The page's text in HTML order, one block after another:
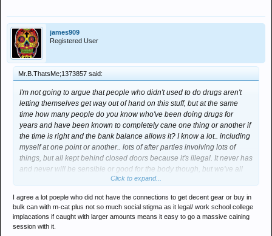
james909
Registered User
Mr.B.ThatsMe;1373857 said:
I'm not going to argue that people who didn't used to do drugs aren't
letting themselves get way out of hand on this stuff, but at the same
time how many people do you know who've been doing drugs for
years and have been known to completely cane one thing or another if
the time is right and the bank balance allows it? I know a lot.. including
myself at one point or another.. lots of after parties involving lots of
things, but all kept behind closed doors because it's illegal. It never has
and never will be sensible or good for the body though, but we've all
done it. Right now though, you can walk into a shop on a high street
which imo may be one reason at least why it seems like a lot of people
who may not have done drugs before have suddenly just started. Of
course I may be totally wrong but like I said, I know just as many
Click to expand...
I agree a lot poeple who did not have the connections to get decent gear or buy in
bulk can with m-cat plus not so much social stigma as it legal/ work school college
implacations if caught with larger amounts means it easy to go a massive caining
session with it.